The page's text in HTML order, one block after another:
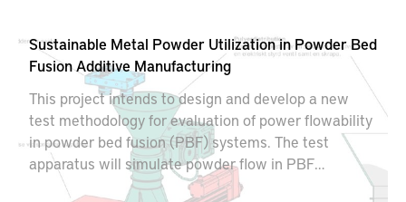
Sustainable Metal Powder Utilization in Powder Bed
Fusion Additive Manufacturing
This project intends to design and develop a new
test methodology for evaluation of power flowability
in powder bed fusion (PBF) systems. The test
apparatus will simulate powder flow in PBF
machines and can be used for optimizing the powder